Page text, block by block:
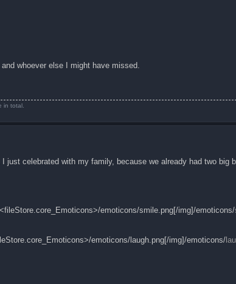
whoever else I might have missed.
in total.
celebrated with my family, because we already had two big
emoticons/smile.png[/img]/emoticons/
emoticons/laugh.png[/img]/emoticons/